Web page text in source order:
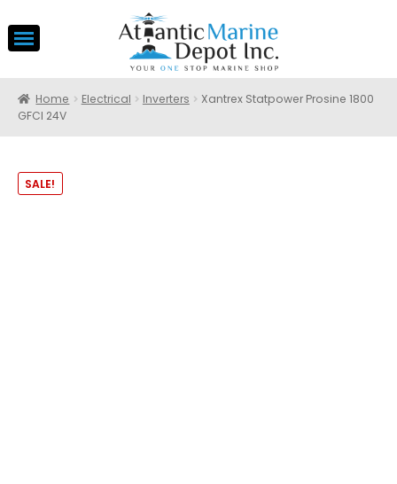
Home Electrical Inverters
Xantrex Statpower Prosine 1800
GFCI 24V
SALE!